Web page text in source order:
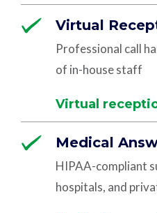
Virtual
Professional call
of in-house staff
Virtual
Medical
HIPAA-compliant
hospitals, and